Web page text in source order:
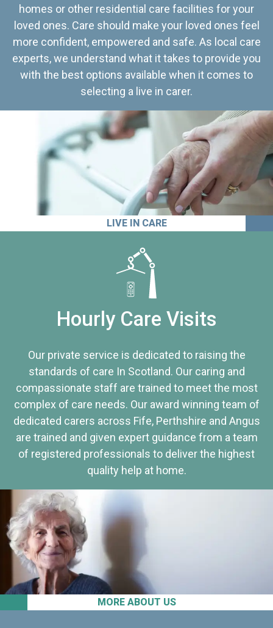
homes or other residential care facilities for your
loved ones. Care should make your loved ones feel
more confident, empowered and safe. As local care
experts, we understand what it takes to provide you
with the best options available when it comes to
selecting a live in carer.
LIVE IN CARE
MORE ABOUT US
Hourly Care Visits
Our private service is dedicated to raising the
standards of care In Scotland. Our caring and
compassionate staff are trained to meet the most
complex of care needs. Our award winning team of
dedicated carers across Fife, Perthshire and Angus
are trained and given expert guidance from a team
of registered professionals to deliver the highest
quality help at home.